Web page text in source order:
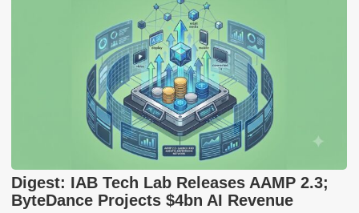
Digest: IAB Tech Lab Releases AAMP 2.3;
ByteDance Projects $4bn AI Revenue